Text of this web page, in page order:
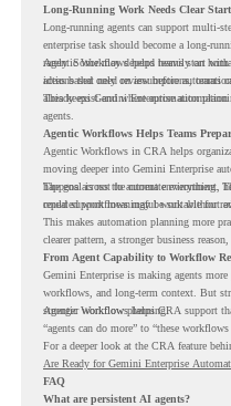
Long-Running Work Needs Clear
Long-running agents can support multi-
enterprise task should become a long-
rarely. Some may depend heavily on
actions that need review before
Agentic Workflows helps teams start
ideas based only on assumptions, teams
already exist and where automation
This keeps Gemini Enterprise
agents.
Agentic Workflows Helps Teams
Agentic Workflows in CRA helps
moving deeper into Gemini Enterprise
happens across the current environment,
repeated workflows may be suitable for
The goal is not to automate everything.
could support meaningful work without
This makes automation planning more
clearer pattern, a stronger business
From Agent Capability to Workflow
Gemini Enterprise is making agents
workflows, and long-term context. But
stronger workflow planning.
Agentic Workflows helps CRA support
“agents can do more” to “these
For a deeper look at the CRA feature
Are Ready for Gemini Enterprise
FAQ
What are persistent AI agents?